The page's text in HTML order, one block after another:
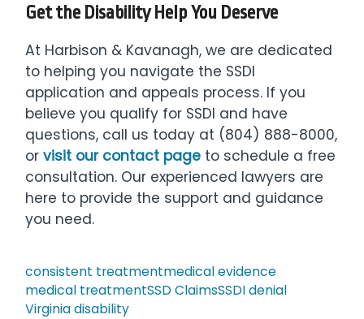
Get the Disability Help You Deserve
At Harbison & Kavanagh, we are dedicated
to helping you navigate the SSDI
application and appeals process. If you
believe you qualify for SSDI and have
questions, call us today at (804) 888-8000,
orvisit our contact page to schedule a free
consultation. Our experienced lawyers are
here to provide the support and guidance
you need.
consistent treatmentmedical evidence
medical treatmentSSD ClaimsSSDI denial
Virginia disability